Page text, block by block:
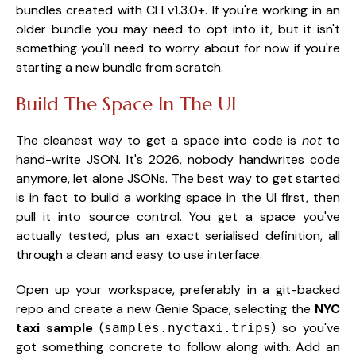
bundles created with CLI v1.3.0+. If you're working in an
older bundle you may need to opt into it, but it isn't
something you'll need to worry about for now if you're
starting a new bundle from scratch.
Build The Space In The UI
The cleanest way to get a space into code is notto
hand-write JSON. It's 2026, nobody handwrites code
anymore, let alone JSONs. The best way to get started
is in fact to build a working space in the UI first, then
pull it into source control. You get a space you've
actually tested, plus an exact serialised definition, all
through a clean and easy to use interface.
Open up your workspace, preferably in a git-backed
repo and create a new Genie Space, selecting the NYC
taxi sample (samples.nyctaxi.trips) so you've
got something concrete to follow along with. Add an